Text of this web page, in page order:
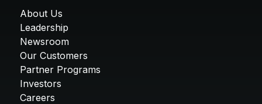
About Us
Leadership
Newsroom
Our Customers
Partner Programs
Investors
Careers